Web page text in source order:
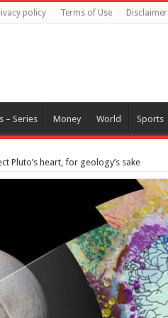
policy Terms of Use Disclaimer
– Series Money World Sports
Pluto’s heart, for geology’s sake